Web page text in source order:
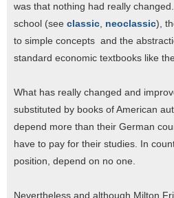
was that nothing had really
school (see classic, neoclassic),
to simple concepts and the
standard economic textbooks like
What has really changed and
substituted by books of American
depend more than their German
have to pay for their studies. In
position, depend on no one.
Nevertheless and although Milton